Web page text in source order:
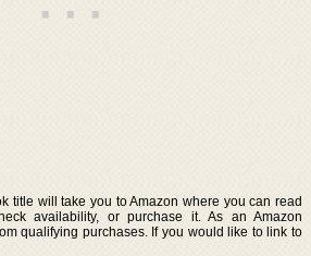
title will take you to Amazon where you can read
availability, or purchase it. As an Amazon
qualifying purchases. If you would like to link to